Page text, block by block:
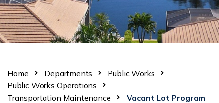
Home Departments
Public Works
Public Works Operations
Transportation Maintenance
Vacant Lot Program